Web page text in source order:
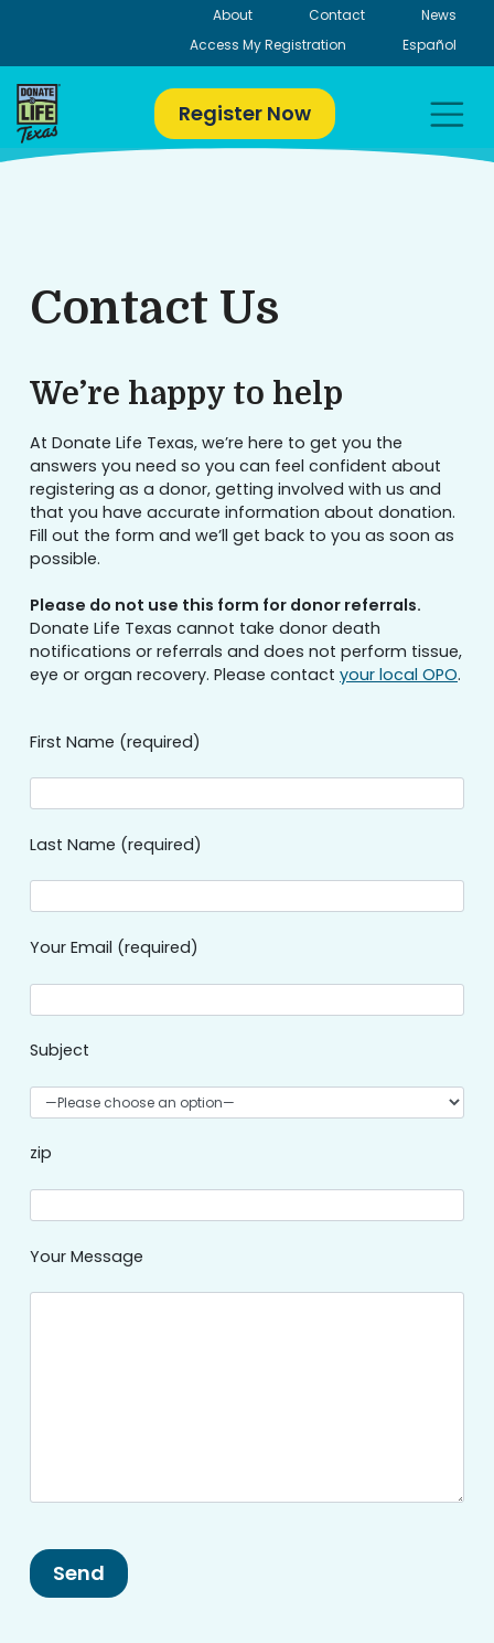
About Contact
News
Access My Registration
Español
Register Now
Contact Us
We’re happy to help
At Donate Life Texas, we’re here to get you the
answers you need so you can feel confident about
registering as a donor, getting involved with us and
that you have accurate information about donation.
Fill out the form and we’ll get back to you as soon as
possible.
Please do not use this form for donor referrals.
Donate Life Texas cannot take donor death
notifications or referrals and does not perform tissue,
eye or organ recovery. Please contact your local OPO.
First Name (required)
Last Name (required)
Your Email (required)
Subject
zip
Your Message